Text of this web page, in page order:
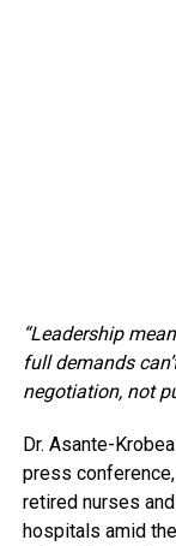
“Leadership
full demands
negotiation, not
Dr. Asante-
press
retired nurses
hospitals amid